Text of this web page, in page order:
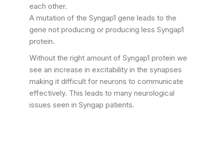
each other.
A mutation of the Syngap1 gene leads to the
gene not producing or producing less Syngap1
protein.
Without the right amount of Syngap1 protein we
see an increase in excitability in the synapses
making it difficult for neurons to communicate
effectively. This leads to many neurological
issues seen in Syngap patients.